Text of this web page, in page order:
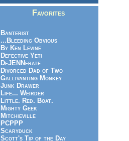
Favorites
Banterist
...Bleeding Obvious
By Ken Levine
Defective Yeti
DeJENNerate
Divorced Dad of Two
Gallivanting Monkey
Junk Drawer
Life... Weirder
Little. Red. Boat.
Mighty Geek
Mitchieville
PCPPP
Scaryduck
Scott's Tip of the Day